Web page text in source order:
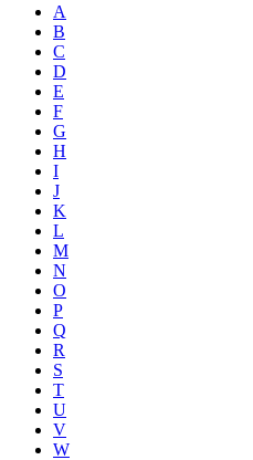
A
B
C
D
E
F
G
H
I
J
K
L
M
N
O
P
Q
R
S
T
U
V
W